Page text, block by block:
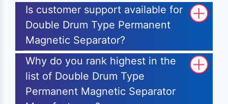
Is customer support available for
Double Drum Type Permanent
Magnetic Separator?
Why do you rank highest in the
list of Double Drum Type
Permanent Magnetic Separator